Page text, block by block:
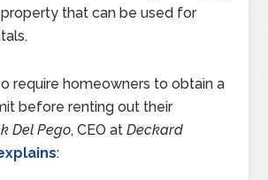
that can be used for
require homeowners to obtain a
before renting out their
Del Pego, CEO atDeckard
: